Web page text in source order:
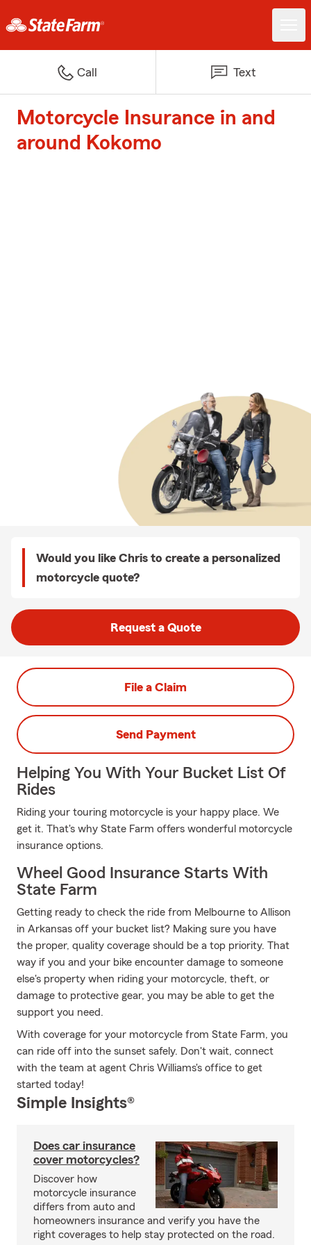
Call Text
Motorcycle Insurance in and
around Kokomo
Would you like Chris to create a personalized
motorcycle quote?
Request a Quote
File a Claim
Send Payment
Helping You With Your Bucket List Of
Rides
Riding your touring motorcycle is your happy place. We
get it. That's why State Farm offers wonderful motorcycle
insurance options.
Wheel Good Insurance Starts With
State Farm
Getting ready to check the ride from Melbourne to Allison
in Arkansas off your bucket list? Making sure you have
the proper, quality coverage should be a top priority. That
way if you and your bike encounter damage to someone
else's property when riding your motorcycle, theft, or
damage to protective gear, you may be able to get the
support you need.
With coverage for your motorcycle from State Farm, you
can ride off into the sunset safely. Don't wait, connect
with the team at agent Chris Williams's office to get
started today!
Simple Insights®
Does car insurance
cover motorcycles?
Discover how
motorcycle insurance
differs from auto and
homeowners insurance and verify you have the
right coverages to help stay protected on the road.